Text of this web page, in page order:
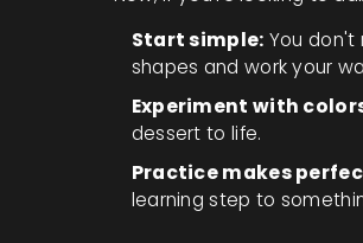
Start simple: You
shapes and work your
Experiment with
dessert to life.
Practice makes
learning step to